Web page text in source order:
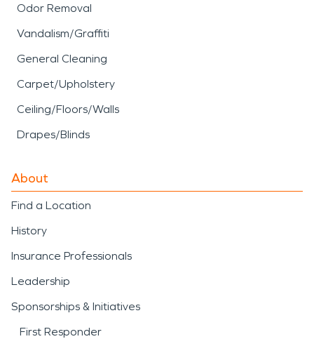
Odor Removal
Vandalism/Graffiti
General Cleaning
Carpet/Upholstery
Ceiling/Floors/Walls
Drapes/Blinds
About
Find a Location
History
Insurance Professionals
Leadership
Sponsorships & Initiatives
First Responder